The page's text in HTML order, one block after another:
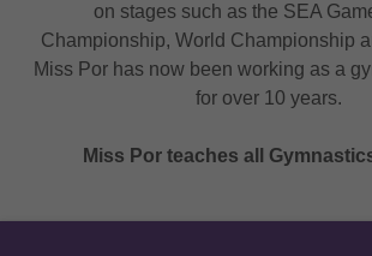
on stages such as the SEA
Championship, World Championship
Miss Por has now been working as a
for over 10 years.
Miss Por teaches all